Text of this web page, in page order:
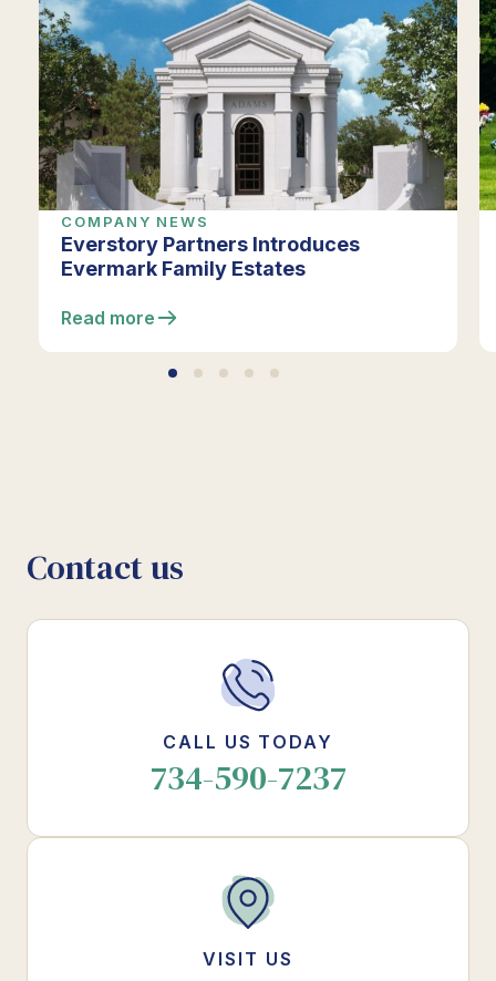
COMPANY NEWS
Everstory Partners Introduces
Evermark Family Estates
Read more
Contact us
CALL US TODAY
734-590-7237
VISIT US